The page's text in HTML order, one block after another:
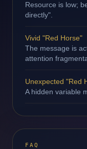
Resource is low;
directly".
Vivid "Red Horse"
The message is
attention
Unexpected "Red
A hidden variable
FAQ